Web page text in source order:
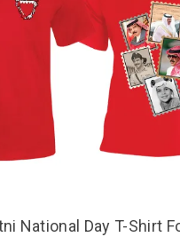
National Day T-Shirt